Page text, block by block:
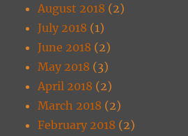
August 2018 (2)
July 2018 (1)
June 2018 (2)
May 2018 (3)
April 2018 (2)
March 2018 (2)
February 2018 (2)